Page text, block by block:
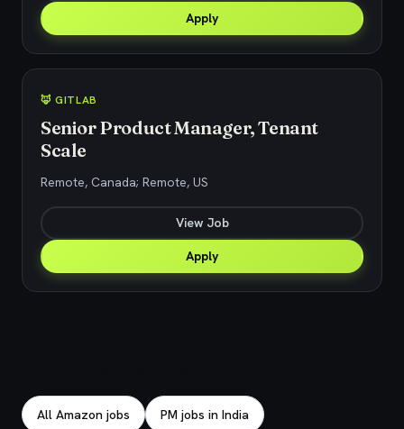
Apply
🦊 GITLAB
Senior Product Manager, Tenant
Scale
Remote, Canada; Remote, US
View Job
Apply
All Amazon jobs PM jobs in India